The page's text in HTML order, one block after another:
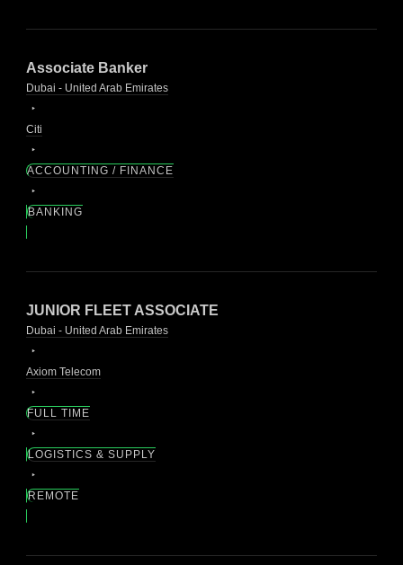
Associate Banker
Dubai - United Arab Emirates
Citi
ACCOUNTING / FINANCE
BANKING
JUNIOR FLEET ASSOCIATE
Dubai - United Arab Emirates
Axiom Telecom
FULL TIME
LOGISTICS & SUPPLY
REMOTE